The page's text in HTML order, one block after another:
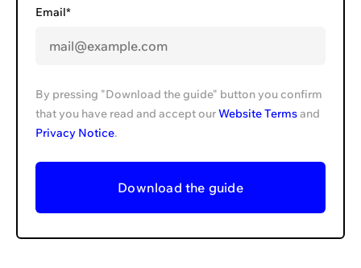
Email*
By pressing "Download the guide" button you confirm
that you have read and accept ourWebsite Termsand
Privacy Notice.
Download the guide